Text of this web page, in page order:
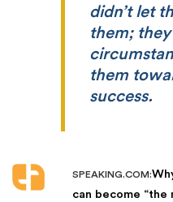
didn’t let
them;
them
success.
SPEAKING.COM:
can become